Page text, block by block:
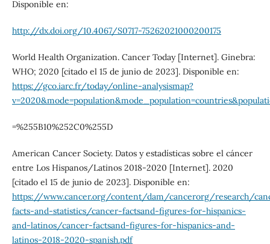
Disponible en:
http://dx.doi.org/10.4067/S0717-75262021000200175
World Health Organization. Cancer Today [Internet]. Ginebra:
WHO; 2020 [citado el 15 de junio de 2023]. Disponible en:
https://gco.iarc.fr/today/online-analysismap?
=%255B10%252C0%255D
American Cancer Society. Datos y estadísticas sobre el cáncer
entre Los Hispanos/Latinos 2018-2020 [Internet]. 2020
[citado el 15 de junio de 2023]. Disponible en:
https://www.cancer.org/content/dam/cancerorg/research/
facts-and-statistics/cancer-factsand-figures-for-hispanics-
and-latinos/cancer-factsand-figures-for-hispanics-and-
latinos-2018-2020-spanish.pdf